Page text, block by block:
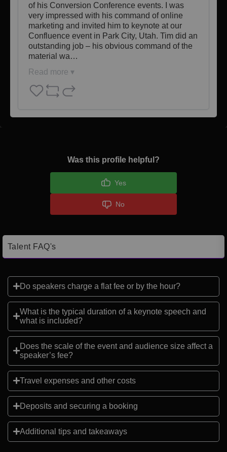
of his Conversion Conference events. I was
very impressed with his command of online
marketing and invited him to keynote at our
Confluence event in Park City, Utah. Tim did an
outstanding job – his obvious command of the
material wa…
Read more ▾
Was this profile helpful?
Yes
No
Talent FAQ's
Do speakers charge a flat fee or by the hour?
What is the typical duration of a keynote speech and
what is included?
Does the scale of the event and audience size affect a
speaker’s fee?
Travel expenses and other costs
Deposits and securing a booking
Additional tips and takeaways